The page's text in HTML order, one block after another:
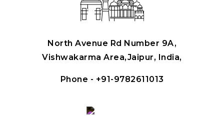
North Avenue Rd Number 9A,
Vishwakarma Area,Jaipur, India,
Phone - +91-9782611013